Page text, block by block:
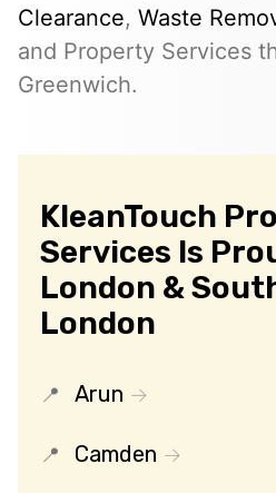
Clearance, Waste
and Property Services
Greenwich.
KleanTouch
Services Is
London &
London
Arun
Camden